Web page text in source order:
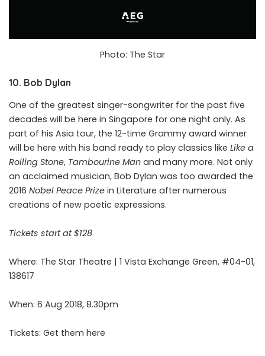
Photo: The Star
10. Bob Dylan
One of the greatest singer-songwriter for the past five
decades will be here in Singapore for one night only. As
part of his Asia tour, the 12-time Grammy award winner
will be here with his band ready to play classics like Like a
Rolling Stone, Tambourine Man and many more. Not only
an acclaimed musician, Bob Dylan was too awarded the
2016 Nobel Peace Prize in Literature after numerous
creations of new poetic expressions.
Tickets start at $128
Where: The Star Theatre | 1 Vista Exchange Green, #04-01,
138617
When: 6 Aug 2018, 8.30pm
Tickets: Get them here